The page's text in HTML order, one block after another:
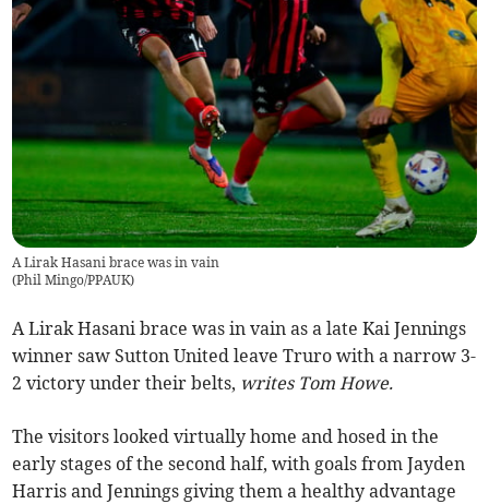
A Lirak Hasani brace was in vain
(Phil Mingo/PPAUK)
A Lirak Hasani brace was in vain as a late Kai Jennings
winner saw Sutton United leave Truro with a narrow 3-
2 victory under their belts, writes Tom Howe.
The visitors looked virtually home and hosed in the
early stages of the second half, with goals from Jayden
Harris and Jennings giving them a healthy advantage